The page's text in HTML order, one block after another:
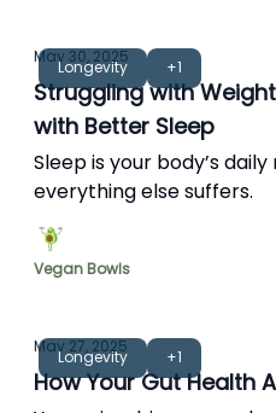
Longevity +1
May 30, 2025
Struggling with
with Better Sleep
Sleep is your body’s
everything else suffers.
Vegan Bowls
Longevity +1
May 27, 2025
How Your Gut Health